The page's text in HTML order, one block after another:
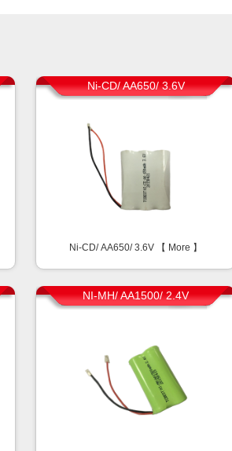
Ni-CD/ AA650/ 3.6V
Ni-CD/ AA650/ 3.6V 【 More 】
NI-MH/ AA1500/ 2.4V